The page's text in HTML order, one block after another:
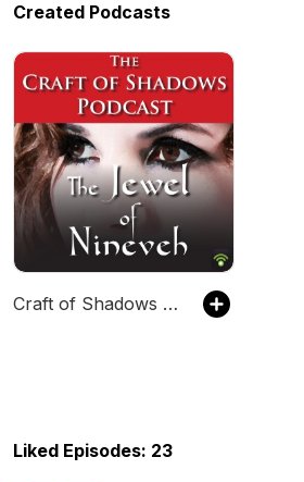
Created Podcasts
Craft of Shadows Podcast
Liked Episodes: 23